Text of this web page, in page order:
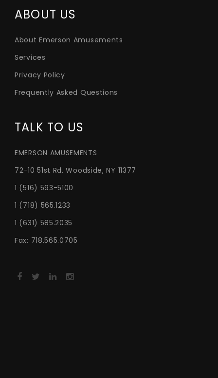
ABOUT US
About Emerson Amusements
Services
Privacy Policy
Frequently Asked Questions
TALK TO US
EMERSON AMUSEMENTS
72-10 51st Rd. Woodside, NY 11377
1 (516) 593-5100
1 (718) 565.1233
1 (631) 585.2035
Fax: 718.565.0705